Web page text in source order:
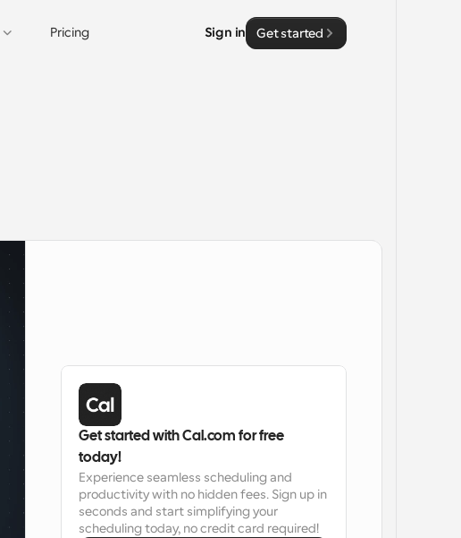
Pricing Sign in Get started
Get started with Cal.com for free
today!
Experience seamless scheduling and
productivity with no hidden fees. Sign up in
seconds and start simplifying your
scheduling today, no credit card required!